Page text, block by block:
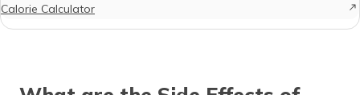
Calorie Calculator